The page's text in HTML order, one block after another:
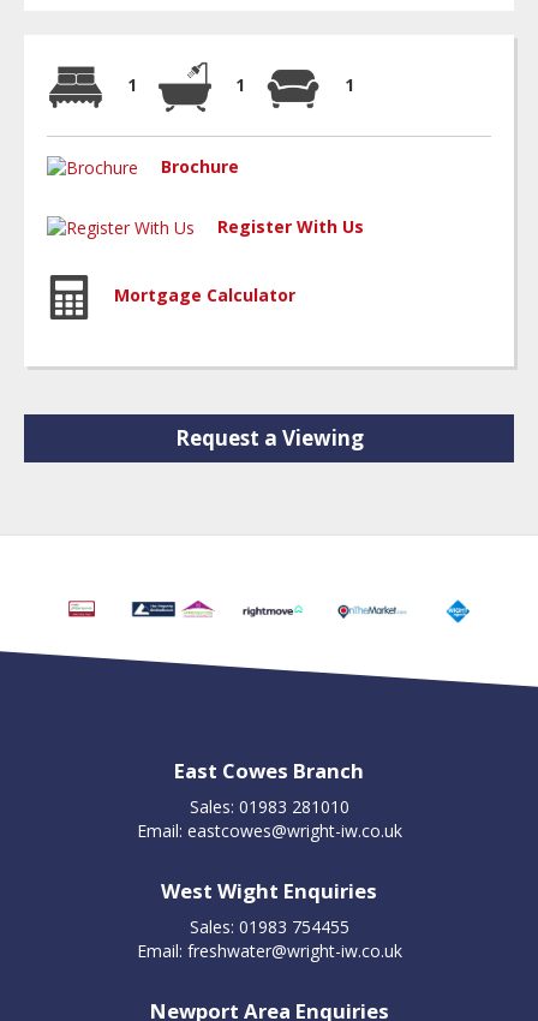
1 1 1
Brochure
Register With Us
Mortgage Calculator
Request a Viewing
East Cowes Branch
Sales: 01983 281010
Email: eastcowes@wright-iw.co.uk
West Wight Enquiries
Sales: 01983 754455
Email: freshwater@wright-iw.co.uk
Newport Area Enquiries